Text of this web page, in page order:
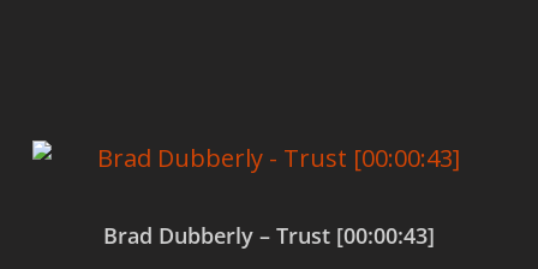
Brad Dubberly – Trust [00:00:43]